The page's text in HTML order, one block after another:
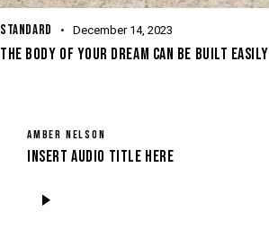
STANDARD December 14, 2023
THE BODY OF YOUR DREAM CAN BE BUILT EASILY
AMBER NELSON
Insert Audio Title Here
Player